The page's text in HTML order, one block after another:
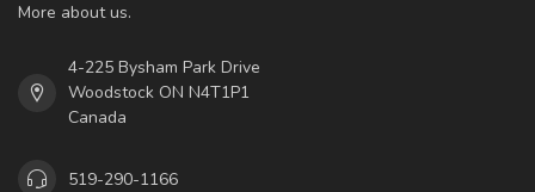
More about us.
4-225 Bysham Park Drive
Woodstock ON N4T1P1
Canada
519-290-1166